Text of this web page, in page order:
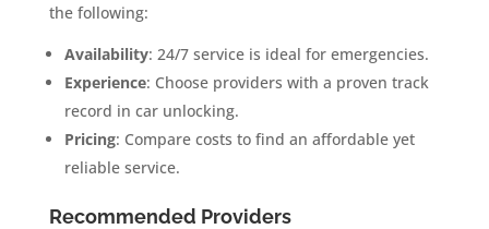
the following:
Availability: 24/7 service is ideal for emergencies.
Experience: Choose providers with a proven track
record in car unlocking.
Pricing: Compare costs to find an affordable yet
reliable service.
Recommended Providers